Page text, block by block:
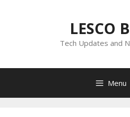
LESCO
Tech Updates and
Menu